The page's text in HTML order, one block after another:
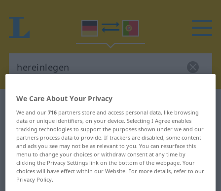
German-Portuguese dictionary
German-Portuguese translation for
"hereinlegen"
"hereinlegen" Portuguese
translation
We Care About Your Privacy
We and our716 partners store and access personal data, like browsing
data or unique identifiers, on your device. Selecting I Agree enables
tracking technologies to support the purposes shown under we and our
partners process data to provide. If trackers are disabled, some content
and ads you see may not be as relevant to you. You can resurface this
menu to change your choices or withdraw consent at any time by
clicking the Privacy Settings link on the bottom of the webpage. Your
choices will have effect within our Website. For more details, refer to our
Privacy Policy.